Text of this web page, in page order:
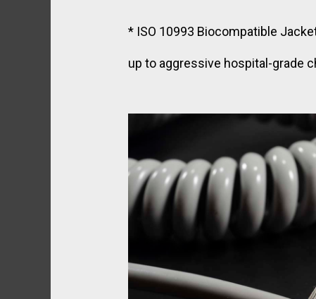
* ISO 10993 Biocompatible
up to aggressive hospital-grade